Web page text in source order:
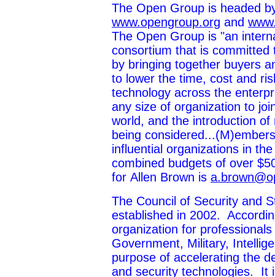
The Open Group is headed
www.opengroup.org and
The Open Group is "an
consortium that is committed
by bringing together buyers
to lower the time, cost and
technology across the
any size of organization to
world, and the introduction
being
influential organizations in
combined budgets of over
for Allen Brown is
The Council of Security and
established in 2002.
organization for
Government, Military,
purpose of accelerating the
and security technologies. It